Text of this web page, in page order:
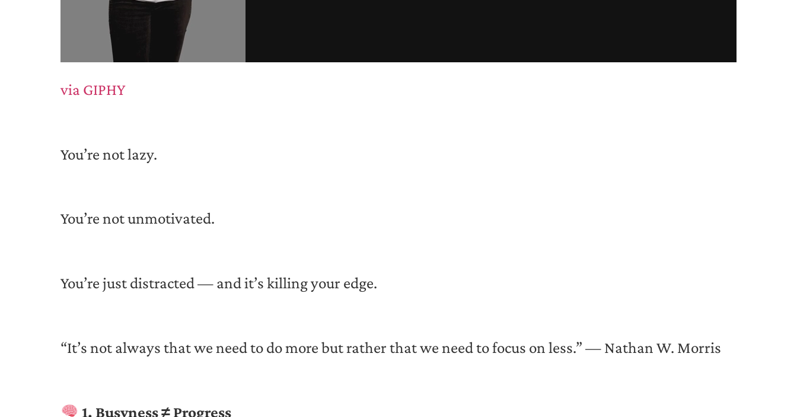
via GIPHY
You’re not lazy.
You’re not unmotivated.
You’re just distracted — and it’s killing your edge.
“It’s not always that we need to do more but rather that we need to focus on less.” — Nathan W. Morris
1. Busyness ≠ Progress